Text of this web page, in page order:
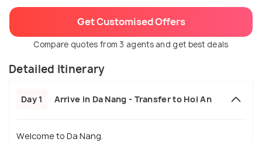
Get Customised Offers
Compare quotes from 3 agents and get best deals
Detailed Itinerary
Day 1 Arrive in Da Nang - Transfer to Hoi An
Welcome to Da Nang.